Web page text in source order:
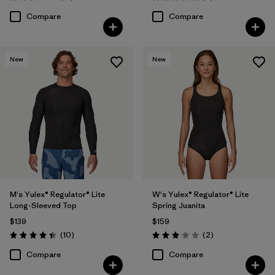
Compare
Compare
New
M's Yulex® Regulator® Lite
Long-Sleeved Top
$139
Rating: 4.4 / 5 (10Reviews
)
Compare
New
W's Yulex® Regulator® Lite
Spring Juanita
$159
Rating: 3.0 / 5 (2Reviews
)
Compare